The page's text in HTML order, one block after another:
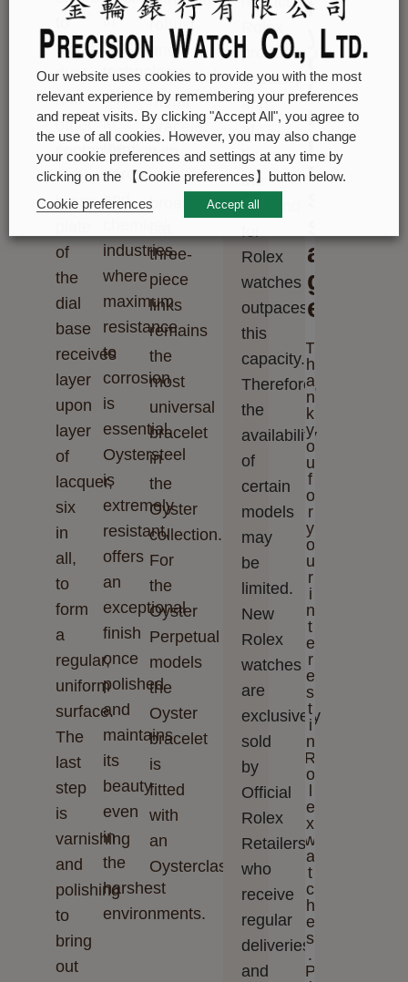
to
avoid
dust
and
other
contamination.
The
brass
of
the
dial
base
receives
layer
upon
layer
of
lacquer,
six
in
all,
to
form
a
regular,
uniform
surface.
The
last
step
is
varnishing
and
polishing
to
bring
out
in
high-
technology
and
in
aerospace
and
industries,
where
maximum
resistance
to
corrosion
is
essential.
Oystersteel
is
extremely
resistant,
offers
an
exceptional
finish
once
polished
and
maintains
its
beauty
even
in
the
harshest
environments.
robust
and
comfortable
metal
bracelet
with
its
broad,
three-
piece
links
remains
the
most
universal
bracelet
in
the
Oyster
collection.
For
the
Oyster
Perpetual
models
the
Oyster
bracelet
is
fitted
with
an
Oysterclasp.
Rolex
production
capacity
and,
at
times,
the
demand
for
Rolex
watches
outpaces
this
capacity.
Therefore,
the
availability
of
certain
models
may
be
limited.
New
Rolex
watches
are
exclusively
sold
by
Official
Rolex
Retailers,
who
receive
regular
deliveries
and
r
y
o
u
r
m
e
a
g
e
T
h
a
n
k
y
o
u
f
o
r
y
o
u
r
i
n
t
e
r
e
s
t
i
n
R
o
e
x
w
a
t
c
h
e
s
.
P
Our website uses cookies to provide you with the most
relevant experience by remembering your preferences
and repeat visits. By clicking "Accept All", you agree to
the use of all cookies. However, you may also change
your cookie preferences and settings at any time by
clicking on the 【Cookie preferences】button below.
Cookie preferences
Accept all